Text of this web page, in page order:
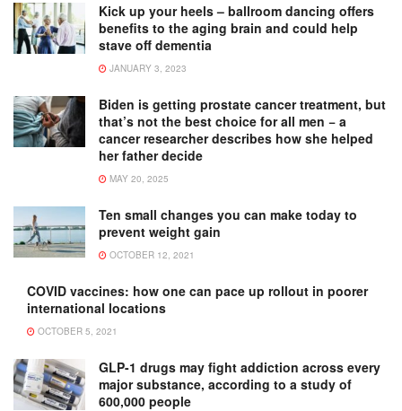
Kick up your heels – ballroom dancing offers
benefits to the aging brain and could help
stave off dementia
JANUARY 3, 2023
Biden is getting prostate cancer treatment, but
that’s not the best choice for all men − a
cancer researcher describes how she helped
her father decide
MAY 20, 2025
Ten small changes you can make today to
prevent weight gain
OCTOBER 12, 2021
COVID vaccines: how one can pace up rollout in poorer
international locations
OCTOBER 5, 2021
GLP-1 drugs may fight addiction across every
major substance, according to a study of
600,000 people